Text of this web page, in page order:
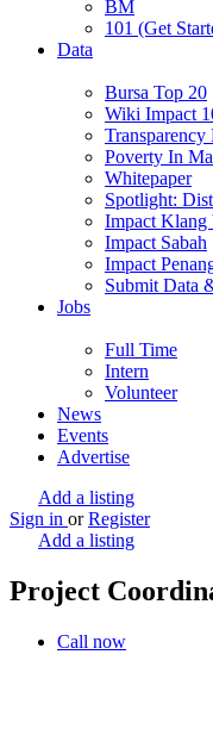
BM
101 (Get
Data
Bursa Top 20
Wiki Impact
Poverty In
Whitepaper
Spotlight:
Impact Klang
Impact Sabah
Impact
Submit Data
Jobs
Full Time
Intern
Volunteer
News
Events
Advertise
Add a listing
Sign in or Register
Add a listing
Project
Call now